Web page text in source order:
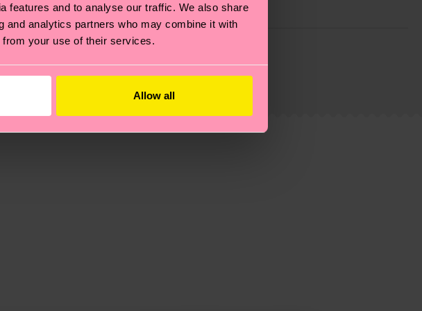
features and to analyse our traffic. We also share
and analytics partners who may combine it with
from your use of their services.
Allow all
lowering emissions, caring for socks properly, and MUCH
shipping overviewhere.Shipping time starts once your order is
on the local postal service in your country.